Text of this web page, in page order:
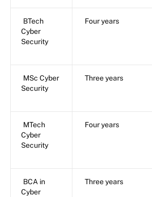
BTech
Cyber
Security
Four years
MSc Cyber
Security
Three years
MTech
Cyber
Security
Four years
BCA in
Cyber
Three years